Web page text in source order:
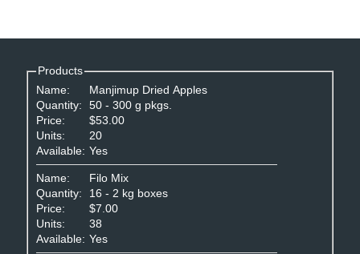
Products
Name:
Manjimup Dried Apples
Quantity:
50 - 300 g pkgs.
Price:
$53.00
Units:
20
Available: Yes
Name:
Filo Mix
Quantity:
16 - 2 kg boxes
Price:
$7.00
Units:
38
Available: Yes